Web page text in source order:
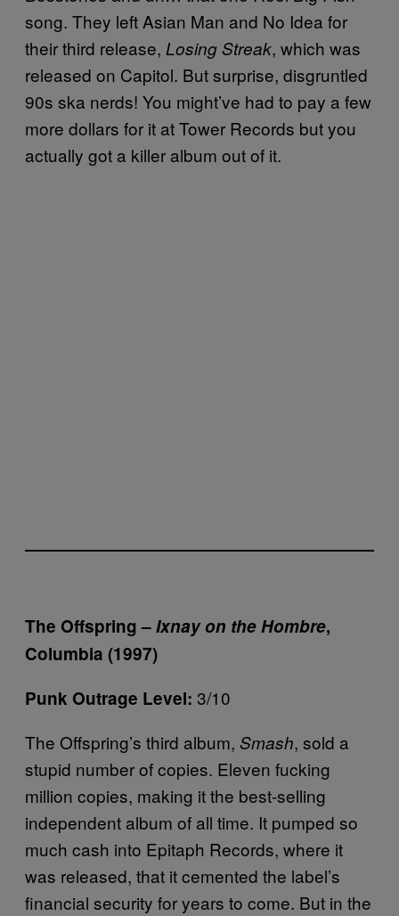
song. They left Asian Man and No Idea for
their third release, Losing Streak, which was
released on Capitol. But surprise, disgruntled
90s ska nerds! You might’ve had to pay a few
more dollars for it at Tower Records but you
actually got a killer album out of it.
The Offspring –Ixnay on the Hombre,
Columbia (1997)
Punk Outrage Level: 3/10
The Offspring’s third album, Smash, sold a
stupid number of copies. Eleven fucking
million copies, making it the best-selling
independent album of all time. It pumped so
much cash into Epitaph Records, where it
was released, that it cemented the label’s
financial security for years to come. But in the